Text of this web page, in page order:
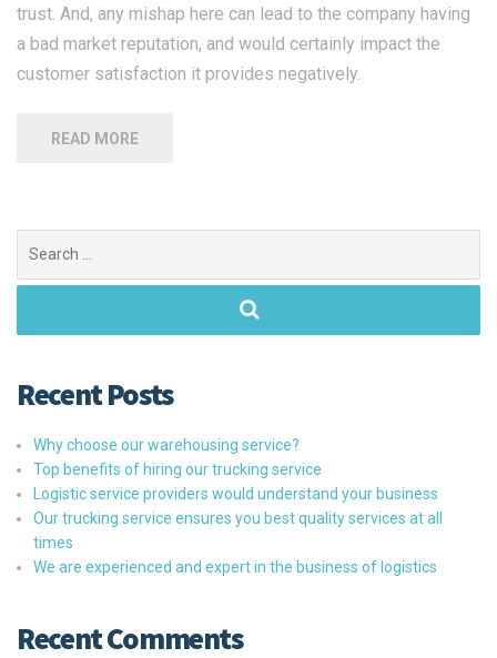
trust. And, any mishap here can lead to the company having
a bad market reputation, and would certainly impact the
customer satisfaction it provides negatively.
READ MORE
for:
Recent Posts
Why choose our warehousing service?
Top benefits of hiring our trucking service
Logistic service providers would understand your business
Our trucking service ensures you best quality services at all
times
We are experienced and expert in the business of logistics
Recent Comments